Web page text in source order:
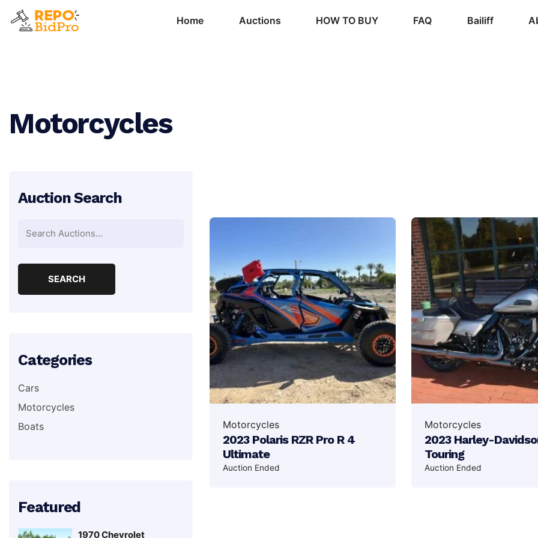
Home Auctions HOW TO BUY FAQ Bailiff
Motorcycles
Auction Search
Categories
Cars
Motorcycles
Boats
Featured
1970 Chevrolet
Motorcycles
2023 Polaris RZR Pro R 4
Ultimate
Auction Ended
Motorcycles
2023 Harley-
Touring
Auction Ended